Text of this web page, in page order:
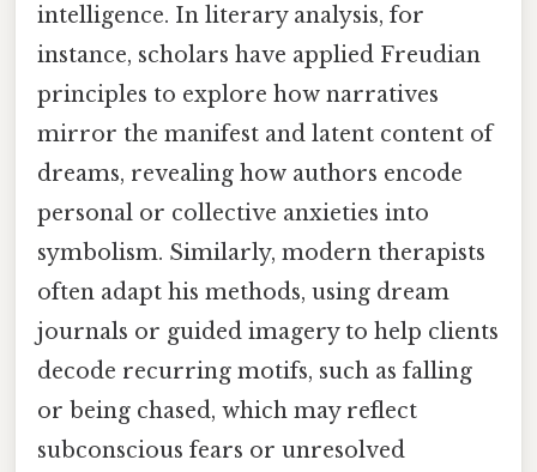
intelligence. In literary analysis, for
instance, scholars have applied Freudian
principles to explore how narratives
mirror the manifest and latent content of
dreams, revealing how authors encode
personal or collective anxieties into
symbolism. Similarly, modern therapists
often adapt his methods, using dream
journals or guided imagery to help clients
decode recurring motifs, such as falling
or being chased, which may reflect
subconscious fears or unresolved